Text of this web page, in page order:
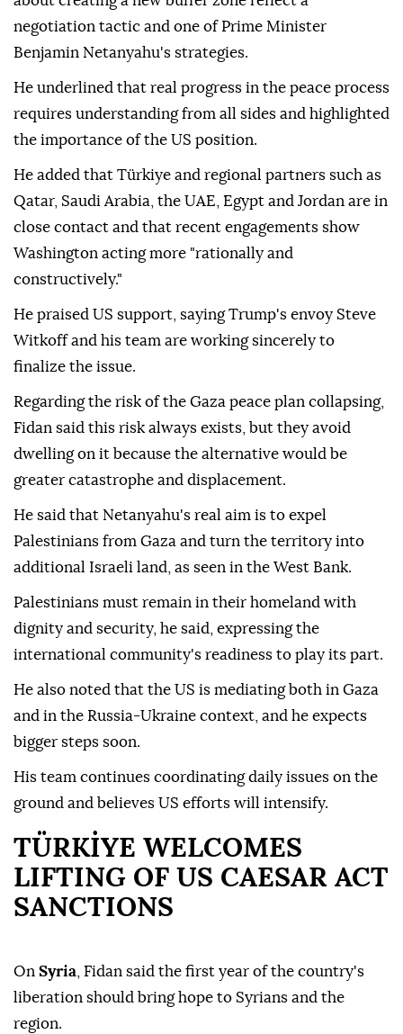
negotiation tactic and one of Prime Minister
Benjamin Netanyahu's strategies.
He underlined that real progress in the peace process
requires understanding from all sides and highlighted
the importance of the US position.
He added that Türkiye and regional partners such as
Qatar, Saudi Arabia, the UAE, Egypt and Jordan are in
close contact and that recent engagements show
Washington acting more "rationally and
constructively."
He praised US support, saying Trump's envoy Steve
Witkoff and his team are working sincerely to
finalize the issue.
Regarding the risk of the Gaza peace plan collapsing,
Fidan said this risk always exists, but they avoid
dwelling on it because the alternative would be
greater catastrophe and displacement.
He said that Netanyahu's real aim is to expel
Palestinians from Gaza and turn the territory into
additional Israeli land, as seen in the West Bank.
Palestinians must remain in their homeland with
dignity and security, he said, expressing the
international community's readiness to play its part.
He also noted that the US is mediating both in Gaza
and in the Russia-Ukraine context, and he expects
bigger steps soon.
His team continues coordinating daily issues on the
ground and believes US efforts will intensify.
TÜRKİYE WELCOMES
LIFTING OF US CAESAR ACT
SANCTIONS
On Syria , Fidan said the first year of the country's
liberation should bring hope to Syrians and the
region.